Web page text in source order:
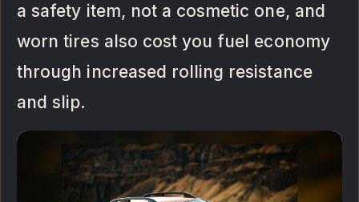
a safety item, not a cosmetic one, and
worn tires also cost you fuel economy
through increased rolling resistance
and slip.